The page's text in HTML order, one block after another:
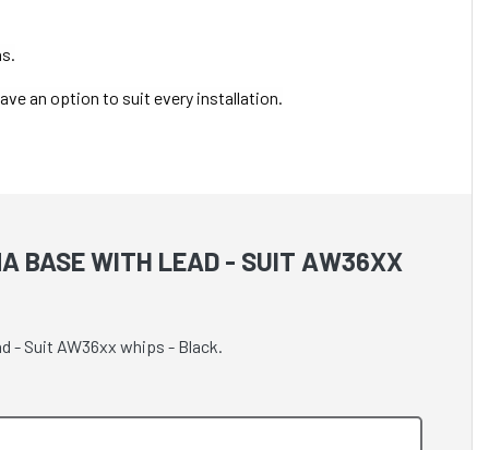
an option to suit every installation.
BASE WITH LEAD - SUIT AW36XX
- Suit AW36xx whips - Black.